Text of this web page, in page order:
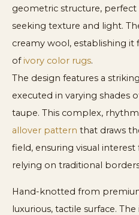
geometric structure,
seeking texture and light.
creamy wool, establishing
of ivory color rugs.
The design features a
executed in varying shades
taupe. This complex,
allover pattern that draws
field, ensuring visual
relying on traditional
Hand-knotted from
luxurious, tactile surface.